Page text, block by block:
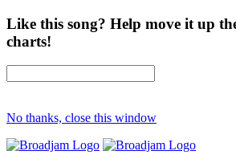
Like this song? Help move it up
charts!
No thanks, close this window